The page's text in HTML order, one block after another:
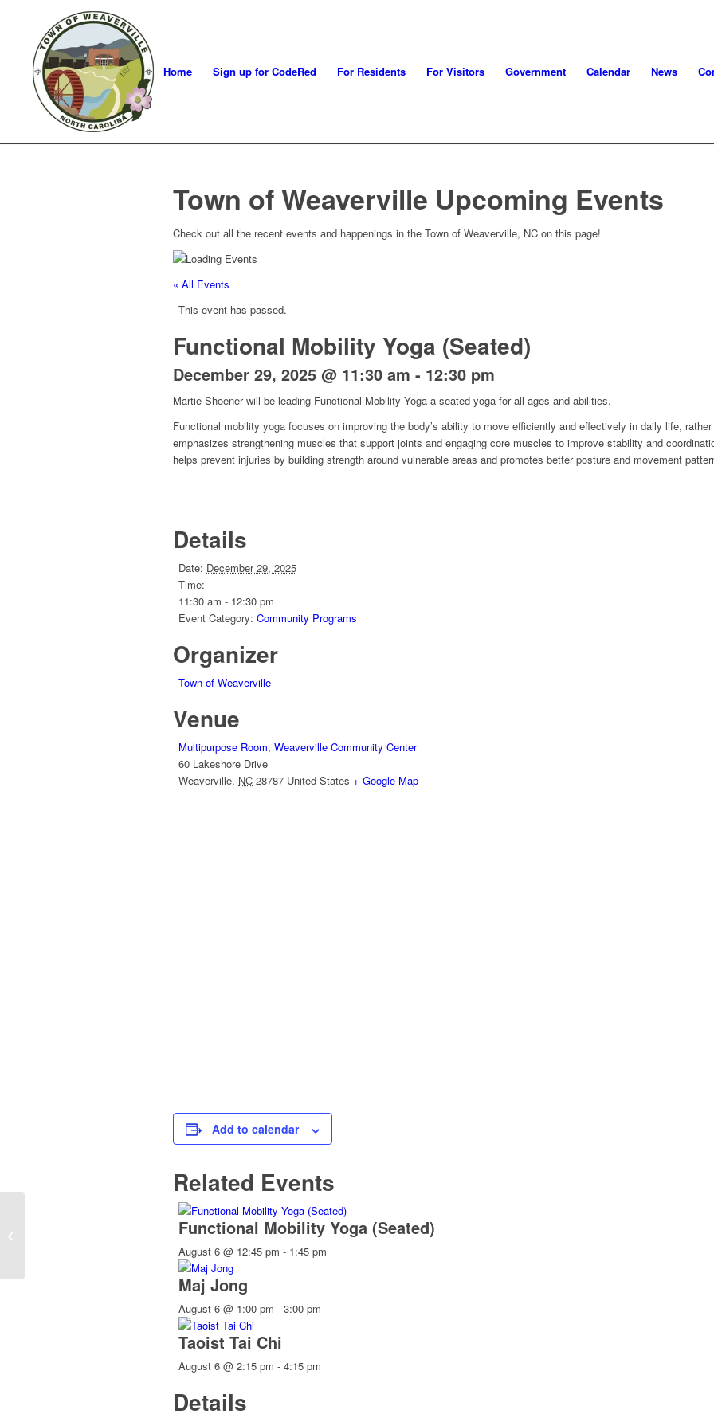
Home Sign up for CodeRed For Residents For Visitors Government Calendar News
Town of Weaverville Upcoming Events
Check out all the recent events and happenings in the Town of Weaverville, NC on this page!
« All Events
This event has passed.
Functional Mobility Yoga (Seated)
December 29, 2025 @ 11:30 am - 12:30 pm
Martie Shoener will be leading Functional Mobility Yoga a seated yoga for all ages and abilities.
Functional mobility yoga focuses on improving the body’s ability to move efficiently and effectively in daily life,
emphasizes strengthening muscles that support joints and engaging core muscles to improve stability and
helps prevent injuries by building strength around vulnerable areas and promotes better posture and movement
Details
Date: December 29, 2025
Time:
11:30 am - 12:30 pm
Event Category: Community Programs
Organizer
Town of Weaverville
Venue
Multipurpose Room, Weaverville Community Center
60 Lakeshore Drive
Weaverville, NC 28787 United States + Google Map
Add to calendar
Related Events
Functional Mobility Yoga (Seated)
August 6 @ 12:45 pm - 1:45 pm
Maj Jong
August 6 @ 1:00 pm - 3:00 pm
Taoist Tai Chi
August 6 @ 2:15 pm - 4:15 pm
Details